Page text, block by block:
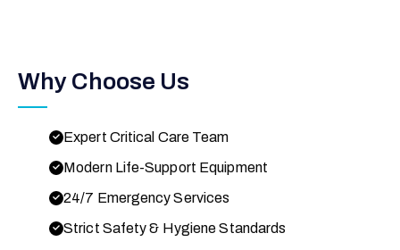
Why Choose Us
Expert Critical Care Team
Modern Life-Support Equipment
24/7 Emergency Services
Strict Safety & Hygiene Standards